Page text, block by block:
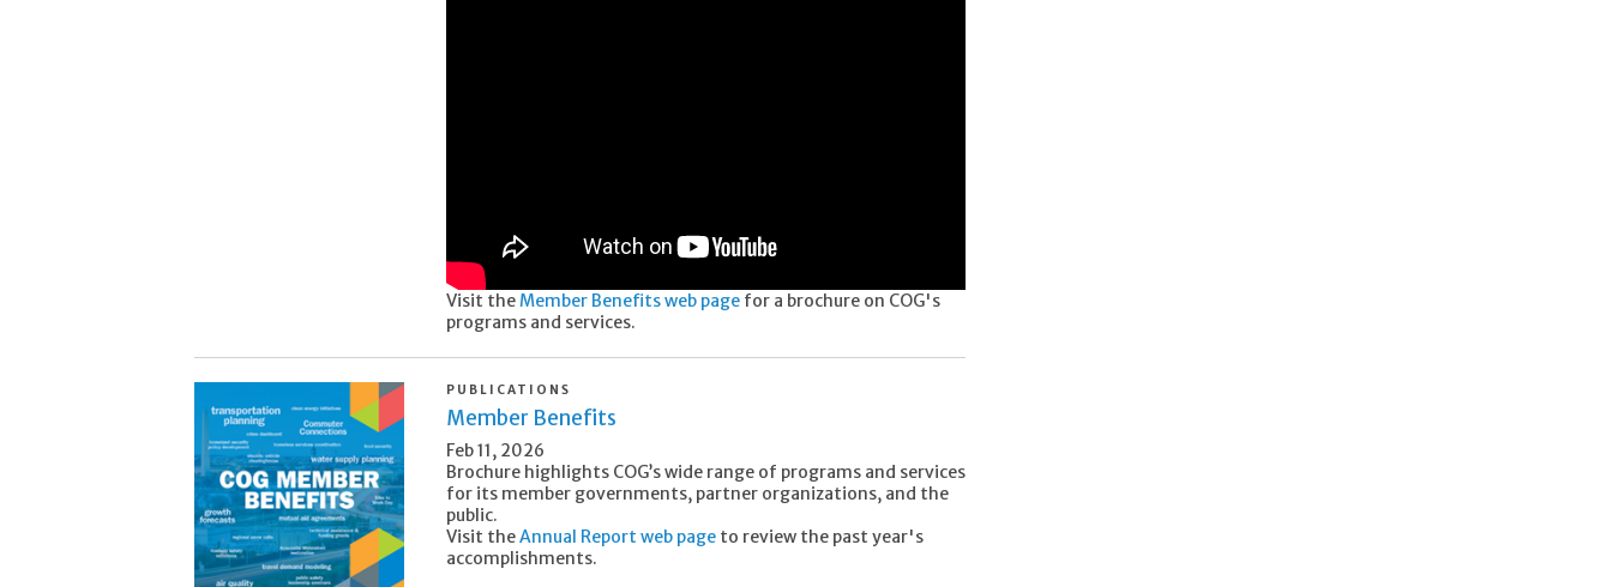
Visit theMember Benefits web page for a brochure on COG's
programs and services.
PUBLICATIONS
Member Benefits
Feb 11, 2026
Brochure highlights COG’s wide range of programs and services
for its member governments, partner organizations, and the
public.
Visit theAnnual Report web page to review the past year's
accomplishments.